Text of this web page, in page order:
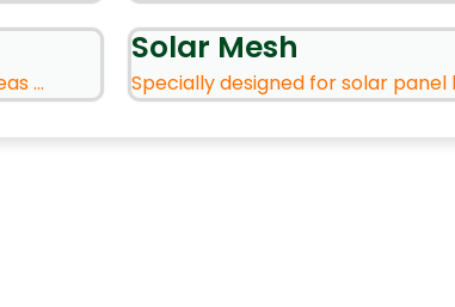
...
Solar Mesh
Specially designed for solar panel